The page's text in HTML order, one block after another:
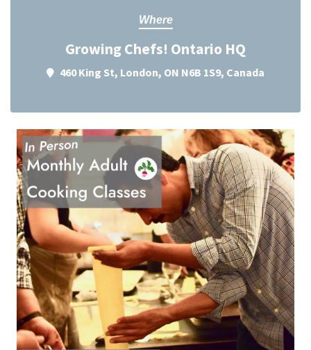
Where
Growing Chefs! Ontario HQ
460 King St, London, ON N6B 1S9, Canada